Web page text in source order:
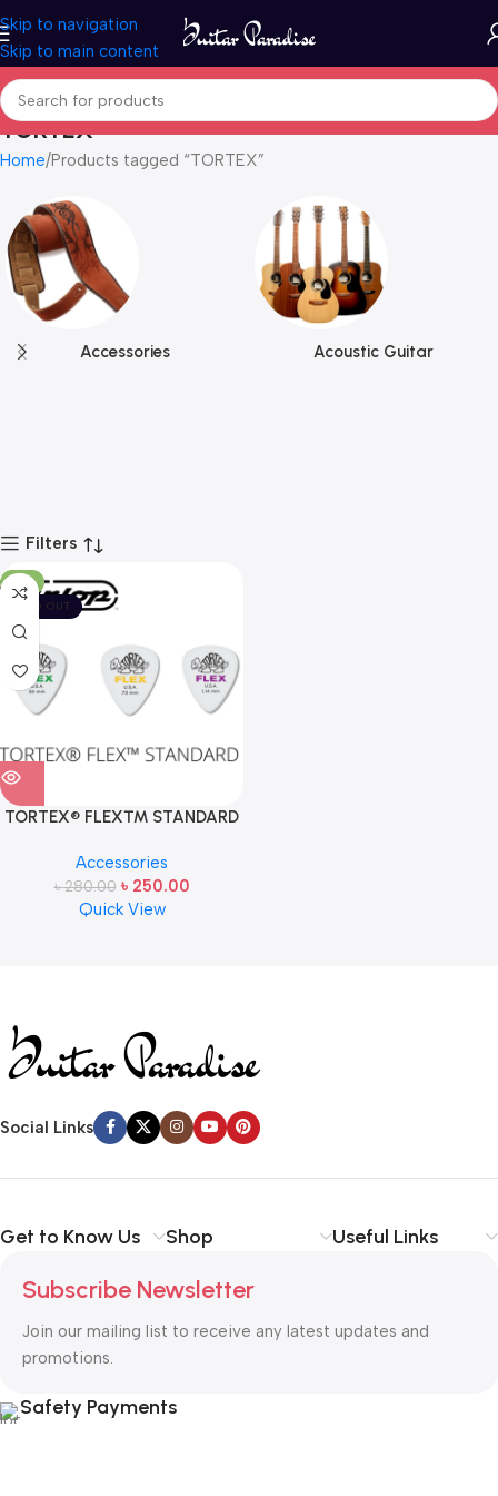
Skip to navigation
Skip to main content
TORTEX
Home Products tagged “TORTEX”
Accessories Acoustic Guitar
Filters
-11%
SOLD OUT
TORTEX® FLEX™ STANDARD
PCS)
Accessories
৳280.00 ৳ 250.00
Quick View
Social Links
Get to Know Us Shop Useful Links
Subscribe Newsletter
Join our mailing list to receive any latest updates and
promotions.
Safety Payments